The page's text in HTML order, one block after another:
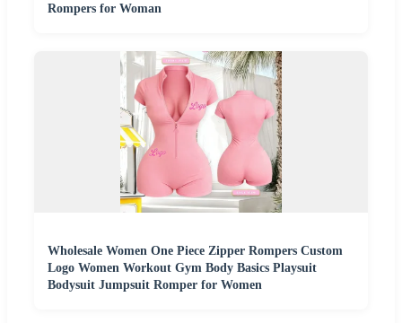
Rompers for Woman
Wholesale Women One Piece Zipper Rompers Custom
Logo Women Workout Gym Body Basics Playsuit
Bodysuit Jumpsuit Romper for Women